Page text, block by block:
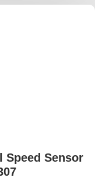
Speed Sensor